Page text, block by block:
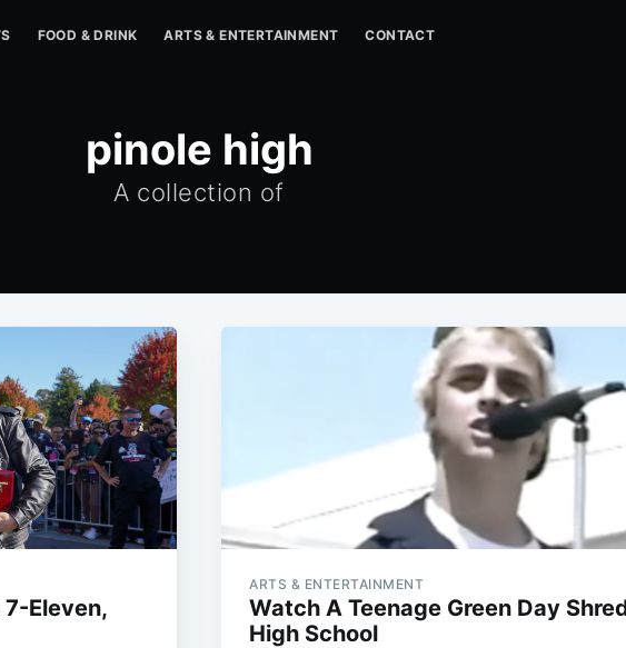
FOOD & DRINK ARTS & ENTERTAINMENT CONTACT
pinole high
A collection of
Eleven,
ARTS & ENTERTAINMENT
Watch A Teenage Green Day
High School